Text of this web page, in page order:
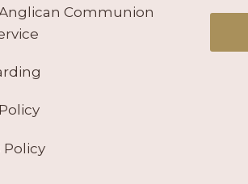
Anglican Communion
Policy